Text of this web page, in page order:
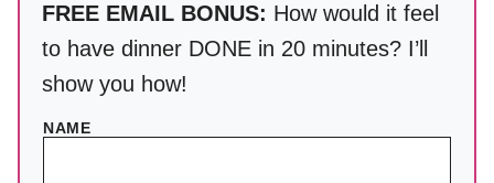
FREE EMAIL BONUS: How would it feel
to have dinner DONE in 20 minutes? I’ll
show you how!
NAME